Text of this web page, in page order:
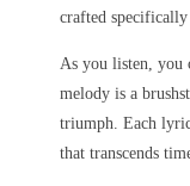
crafted
As you listen, you
melody is a
triumph. Each
that transcends